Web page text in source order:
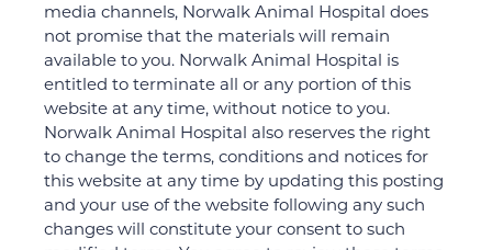
media channels, Norwalk Animal Hospital does
not promise that the materials will remain
available to you. Norwalk Animal Hospital is
entitled to terminate all or any portion of this
website at any time, without notice to you.
Norwalk Animal Hospital also reserves the right
to change the terms, conditions and notices for
this website at any time by updating this posting
and your use of the website following any such
changes will constitute your consent to such